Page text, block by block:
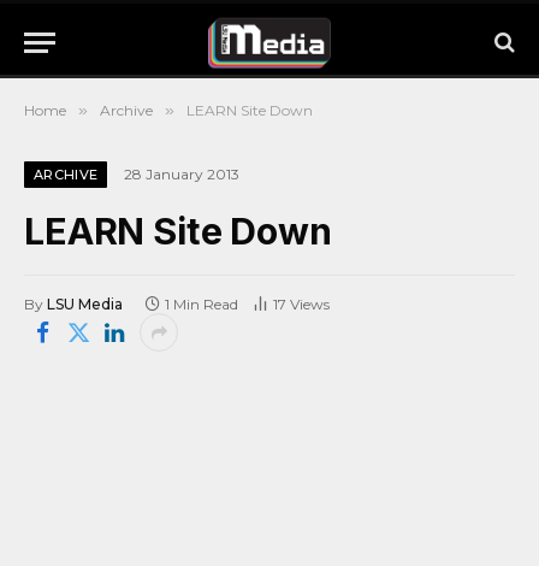
Home » Archive » LEARN Site Down
ARCHIVE 28 January 2013
LEARN Site Down
By LSU Media 1 Min Read 17 Views